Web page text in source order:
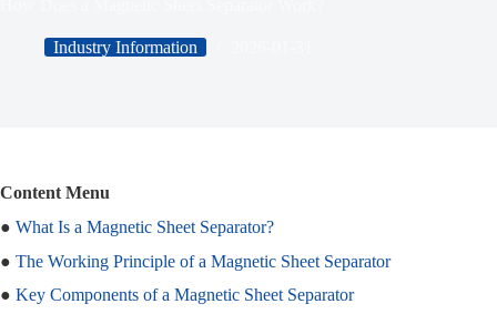
Industry Information
Content Menu
● What Is a Magnetic Sheet Separator?
● The Working Principle of a Magnetic Sheet Separator
● Key Components of a Magnetic Sheet Separator